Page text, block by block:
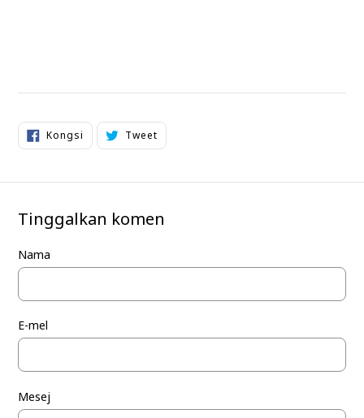
Kongsi Kongsi
di
Facebook
TweetTweet
di
Twitter
Tinggalkan komen
Nama
E-mel
Mesej